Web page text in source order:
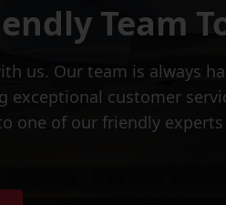
Team
us. Our team is always
customer
one of our friendly